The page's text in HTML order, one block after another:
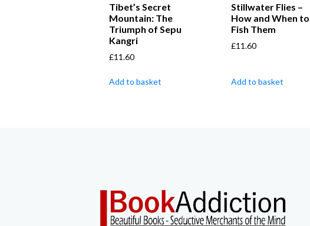
Tibet’s Secret
Mountain: The
Triumph of Sepu
Kangri
£11.60
Add to basket
Stillwater Flies –
How and When to
Fish Them
£11.60
Add to basket